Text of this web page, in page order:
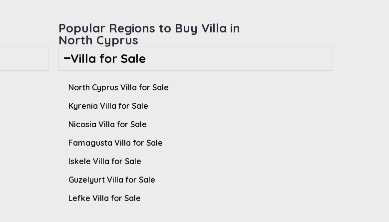
Popular Regions to Buy Villa in
North Cyprus
Villa for Sale
North Cyprus Villa for Sale
Kyrenia Villa for Sale
Nicosia Villa for Sale
Famagusta Villa for Sale
Iskele Villa for Sale
Guzelyurt Villa for Sale
Lefke Villa for Sale